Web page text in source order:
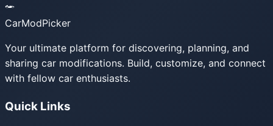
CarModPicker
Your ultimate platform for discovering, planning, and
sharing car modifications. Build, customize, and connect
with fellow car enthusiasts.
Quick Links